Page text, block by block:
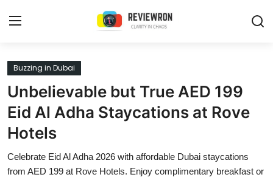
Login
Home
Contact
Trending
Buzzing in Dubai
Unbelievable but True AED 199
Eid Al Adha Staycations at Rove
Hotels
Celebrate Eid Al Adha 2026 with affordable Dubai staycations
from AED 199 at Rove Hotels. Enjoy complimentary breakfast or